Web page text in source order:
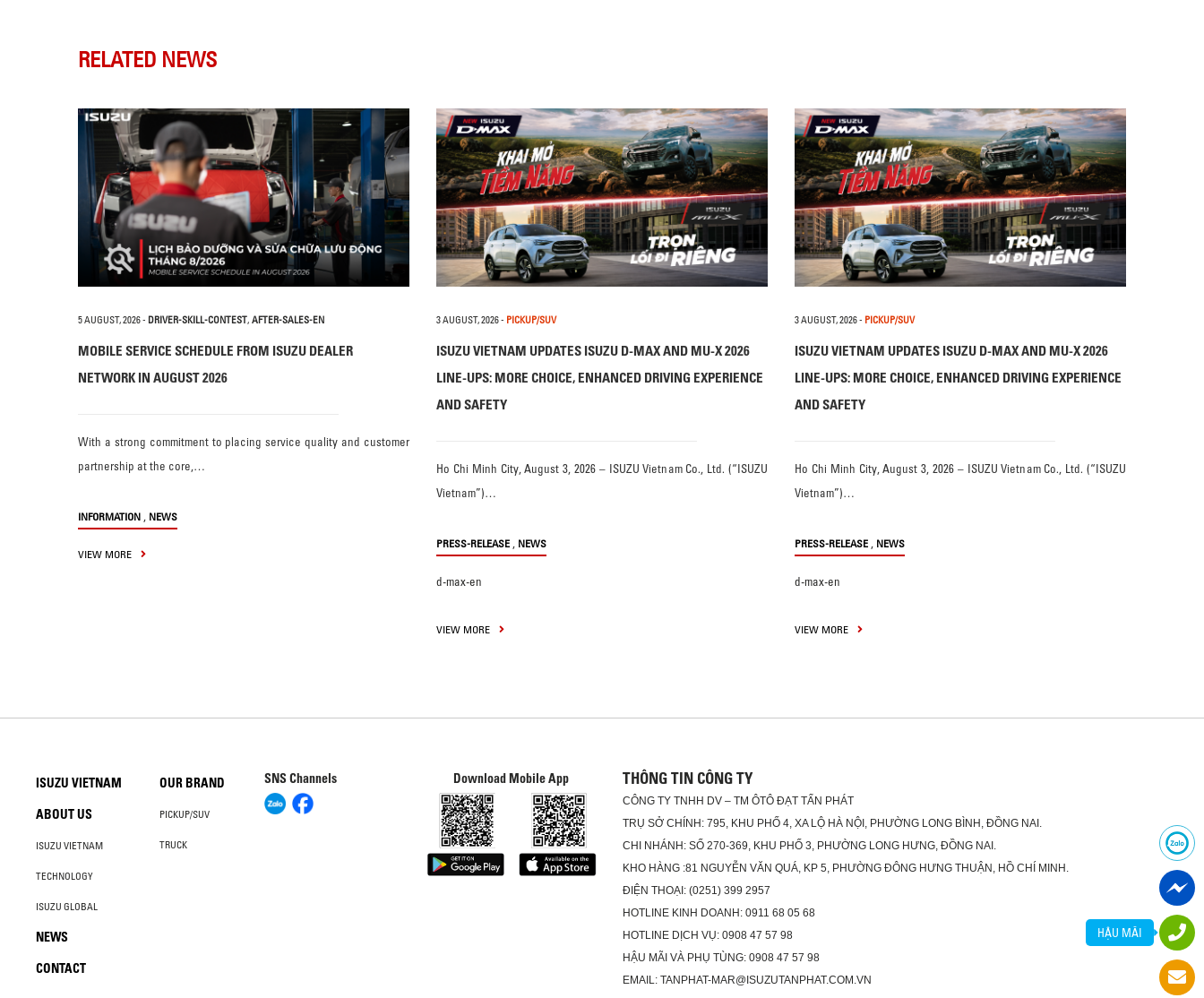
RELATED NEWS
5 AUGUST, 2026- DRIVER-SKILL-CONTEST, AFTER-SALES-EN
MOBILE SERVICE SCHEDULE FROM ISUZU DEALER
NETWORK IN AUGUST 2026
With a strong commitment to placing service quality and customer
partnership at the core,…
INFORMATION , NEWS
VIEW MORE
3 AUGUST, 2026- PICKUP/SUV
ISUZU VIETNAM UPDATES ISUZU D-MAX AND MU-X 2026
LINE-UPS: MORE CHOICE, ENHANCED DRIVING EXPERIENCE
AND SAFETY
Ho Chi Minh City, August 3, 2026 – ISUZU Vietnam Co., Ltd. (“ISUZU
Vietnam”)…
PRESS-RELEASE , NEWS
d-max-en
VIEW MORE
3 AUGUST, 2026- PICKUP/SUV
ISUZU VIETNAM UPDATES ISUZU D-MAX AND MU-X 2026
LINE-UPS: MORE CHOICE, ENHANCED DRIVING EXPERIENCE
AND SAFETY
Ho Chi Minh City, August 3, 2026 – ISUZU Vietnam Co., Ltd. (“ISUZU
Vietnam”)…
PRESS-RELEASE , NEWS
d-max-en
VIEW MORE
ISUZU VIETNAM
ABOUT US
ISUZU VIETNAM
TECHNOLOGY
ISUZU GLOBAL
NEWS
CONTACT
OUR BRAND
PICKUP/SUV
TRUCK
SNS Channels Download Mobile App THÔNG TIN CÔNG TY
CÔNG TY TNHH DV – TM ÔTÔ ĐẠT TẤN PHÁT
TRỤ SỞ CHÍNH: 795, KHU PHỐ 4, XA LỘ HÀ NỘI, PHƯỜNG LONG BÌNH, ĐỒNG NAI.
CHI NHÁNH: SỐ 270-369, KHU PHỐ 3, PHƯỜNG LONG HƯNG, ĐỒNG NAI.
KHO HÀNG :81 NGUYỄN VĂN QUÁ, KP 5, PHƯỜNG ĐÔNG HƯNG THUẬN, HỒ CHÍ MINH.
ĐIỆN THOẠI: (0251) 399 2957
HOTLINE KINH DOANH: 0911 68 05 68
HOTLINE DỊCH VỤ: 0908 47 57 98
HẬU MÃI VÀ PHỤ TÙNG: 0908 47 57 98
EMAIL: TANPHAT-MAR@ISUZUTANPHAT.COM.VN
HẬU MÃI